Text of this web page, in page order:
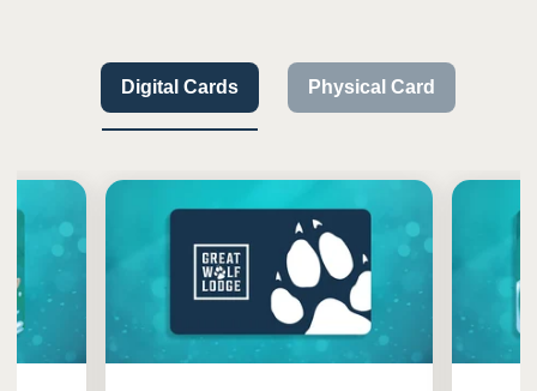
Digital Cards Physical Card